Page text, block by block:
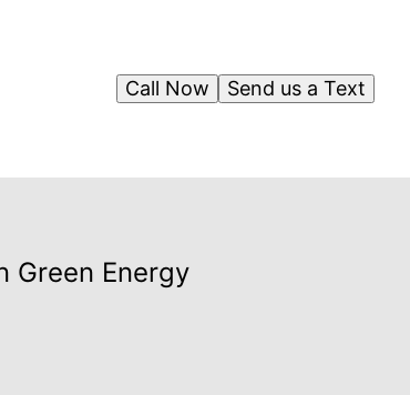
Send us a Text
Call Now
Green Energy